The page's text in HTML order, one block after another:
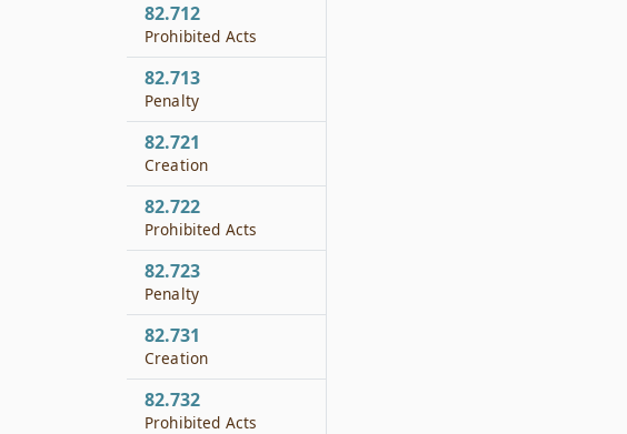
82.712
Prohibited Acts
82.713
Penalty
82.721
Creation
82.722
Prohibited Acts
82.723
Penalty
82.731
Creation
82.732
Prohibited Acts